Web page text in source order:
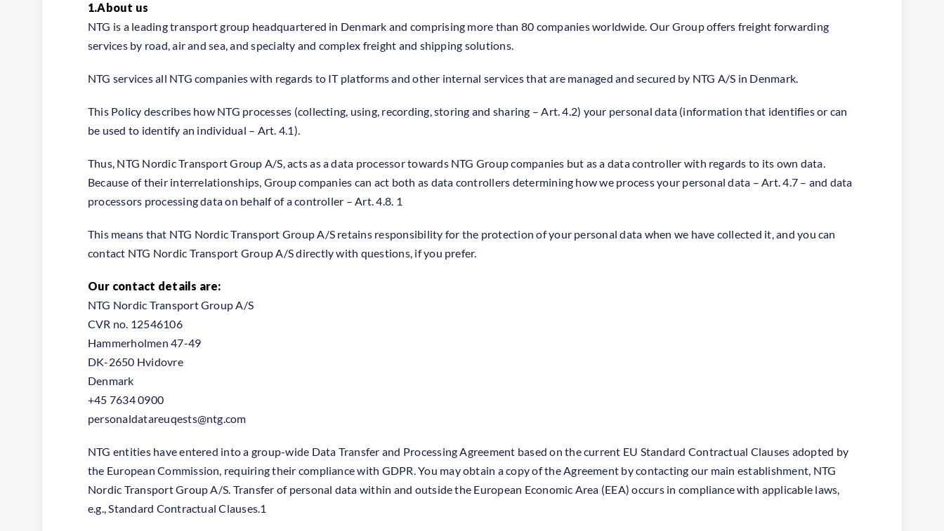
1.About us
NTG is a leading transport group headquartered in Denmark and comprising more than 80 companies worldwide. Our Group offers freight forwarding
services by road, air and sea, and specialty and complex freight and shipping solutions.
NTG services all NTG companies with regards to IT platforms and other internal services that are managed and secured by NTG A/S in Denmark.
This Policy describes how NTG processes (collecting, using, recording, storing and sharing – Art. 4.2) your personal data (information that identifies or can
be used to identify an individual – Art. 4.1).
Thus, NTG Nordic Transport Group A/S, acts as a data processor towards NTG Group companies but as a data controller with regards to its own data.
Because of their interrelationships, Group companies can act both as data controllers determining how we process your personal data – Art. 4.7 – and data
processors processing data on behalf of a controller – Art. 4.8. 1
This means that NTG Nordic Transport Group A/S retains responsibility for the protection of your personal data when we have collected it, and you can
contact NTG Nordic Transport Group A/S directly with questions, if you prefer.
Our contact details are:
NTG Nordic Transport Group A/S
CVR no. 12546106
Hammerholmen 47-49
DK-2650 Hvidovre
Denmark
+45 7634 0900
personaldatareuqests@ntg.com
NTG entities have entered into a group-wide Data Transfer and Processing Agreement based on the current EU Standard Contractual Clauses adopted by
the European Commission, requiring their compliance with GDPR. You may obtain a copy of the Agreement by contacting our main establishment, NTG
Nordic Transport Group A/S. Transfer of personal data within and outside the European Economic Area (EEA) occurs in compliance with applicable laws,
e.g., Standard Contractual Clauses.1